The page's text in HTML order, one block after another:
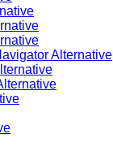
Alternative